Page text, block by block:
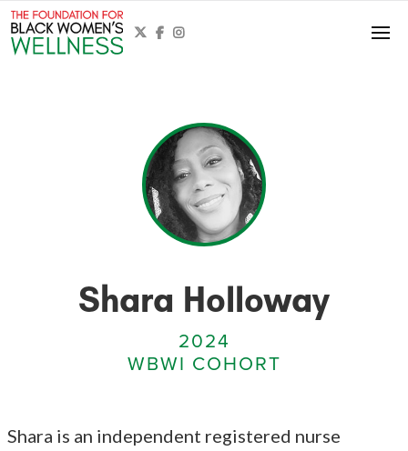
  
Shara Holloway
2024
WBWI COHORT
Shara is an independent registered nurse